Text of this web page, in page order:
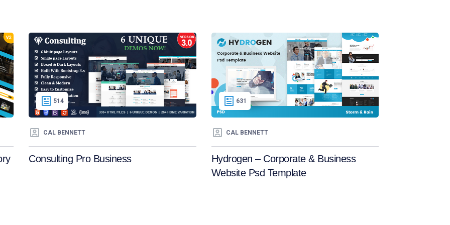
514
CAL BENNETT
Consulting Pro Business
631
CAL BENNETT
Hydrogen – Corporate & Business
Website Psd Template